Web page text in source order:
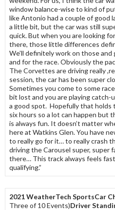
window balance-wise to kind of
like Antonio had a couple of good
a little bit, but the car was still
quick. But when you are looking
there, those little differences
We’ll definitely work on those
and for the race. Obviously the
The Corvettes are driving really
session, the car has been super
Sometimes you come to some
bit lost and you are playing catch-
a good spot. Hopefully that holds
six hours so a lot can happen but
is always fun. It doesn’t matter
here at Watkins Glen. You have
to really go for it… to really crash
driving the Carousel super, super
there… This track always feels
qualifying.”
2021 WeatherTech SportsCar
Three of 10 Events)Driver